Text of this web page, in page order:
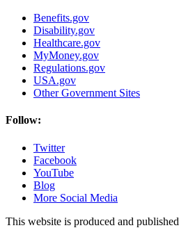
Benefits.gov
Disability.gov
Healthcare.gov
MyMoney.gov
Regulations.gov
USA.gov
Other Government Sites
Follow:
Twitter
Facebook
YouTube
Blog
More Social Media
This website is produced and